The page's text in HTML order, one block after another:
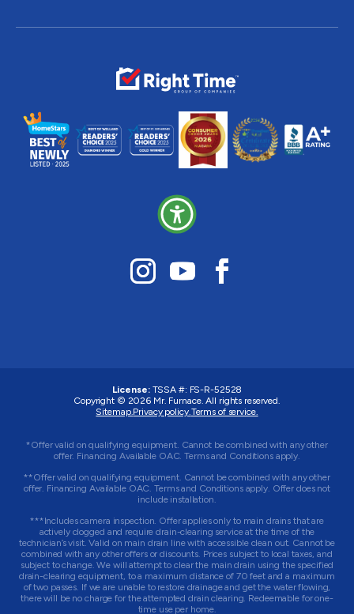
License:TSSA #: FS-R-52528
Copyright © 2026 Mr. Furnace. All rights reserved.
Sitemap.Privacy policy.Terms of service.
*Offer valid on qualifying equipment. Cannot be combined with any other
offer. Financing Available OAC. Terms and Conditions apply.
**Offer valid on qualifying equipment. Cannot be combined with any other
offer. Financing Available OAC. Terms and Conditions apply. Offer does not
include installation.
***Includes camera inspection. Offer applies only to main drains that are
actively clogged and require drain-clearing service at the time of the
technician’s visit. Valid on main drain line with accessible clean out. Cannot be
combined with any other offers or discounts. Prices subject to local taxes, and
subject to change. We will attempt to clear the main drain using the specified
drain-clearing equipment, to a maximum distance of 70 feet and a maximum
of two passes. If we are unable to restore drainage and get the water flowing,
there will be no charge for the attempted drain clearing. Redeemable for one-
time use per home.